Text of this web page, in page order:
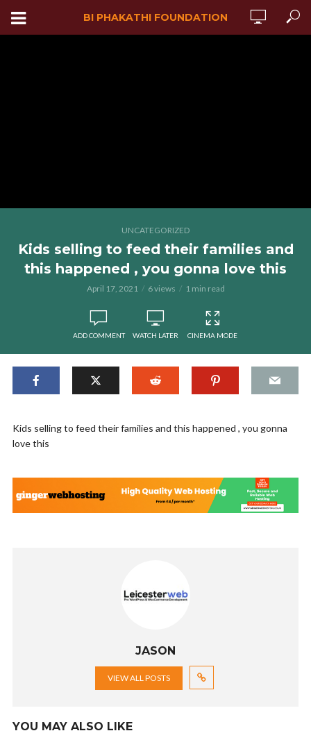
BI PHAKATHI FOUNDATION
UNCATEGORIZED
Kids selling to feed their families and
this happened , you gonna love this
April 17, 2021 6 views 1 min read
ADD COMMENT WATCH LATER CINEMA MODE
Kids selling to feed their families and this happened , you gonna
love this
JASON
VIEW ALL POSTS
YOU MAY ALSO LIKE